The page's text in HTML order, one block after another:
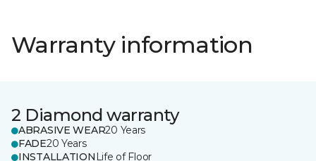
Warranty information
2 Diamond warranty
ABRASIVE WEAR20 Years
FADE20 Years
INSTALLATION Life of Floor